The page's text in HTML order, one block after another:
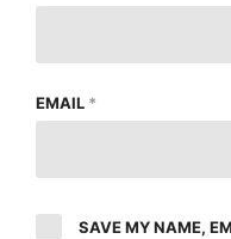
EMAIL *
SAVE MY NAME,